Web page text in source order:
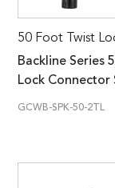
50 Foot Twist
Backline Series
Lock Connector
GCWB-SPK-50-2TL